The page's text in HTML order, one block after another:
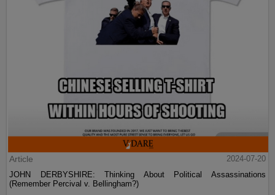
Article
2024-07-20
JOHN DERBYSHIRE: Thinking About Political Assassinations
(Remember Percival v. Bellingham?)